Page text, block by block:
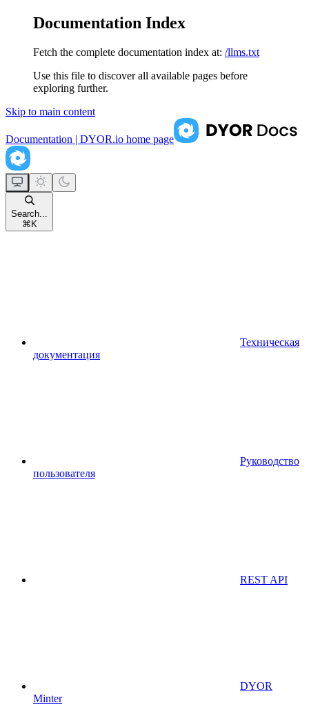
Documentation Index
Fetch the complete documentation index at: /llms.txt
Use this file to discover all available pages before
exploring further.
Skip to main content
Documentation | DYOR.io home page
Search...
⌘ K
Техническая
документация
Руководство
пользователя
REST API
DYOR
Minter